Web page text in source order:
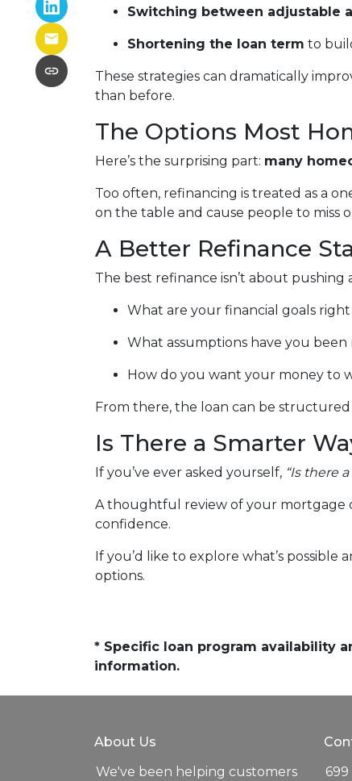
Switching between adjustable
Shortening the loan term to
These strategies can dramatically
than before.
The Options Most
Here’s the surprising part: many
Too often, refinancing is treated as a
on the table and cause people to miss
A Better Refinance
The best refinance isn’t about
What are your financial goals
What assumptions have you
How do you want your money to
From there, the loan can be
Is There a Smarter
If you’ve ever asked yourself, “Is there
A thoughtful review of your mortgage
confidence.
If you’d like to explore what’s
options.
* Specific loan program availability
information.
About Us
We've been helping customers